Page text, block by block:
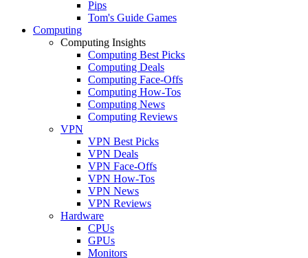
Pips
Tom's Guide Games
Computing
Computing Insights
Computing Best Picks
Computing Deals
Computing Face-Offs
Computing How-Tos
Computing News
Computing Reviews
VPN
VPN Best Picks
VPN Deals
VPN Face-Offs
VPN How-Tos
VPN News
VPN Reviews
Hardware
CPUs
GPUs
Monitors